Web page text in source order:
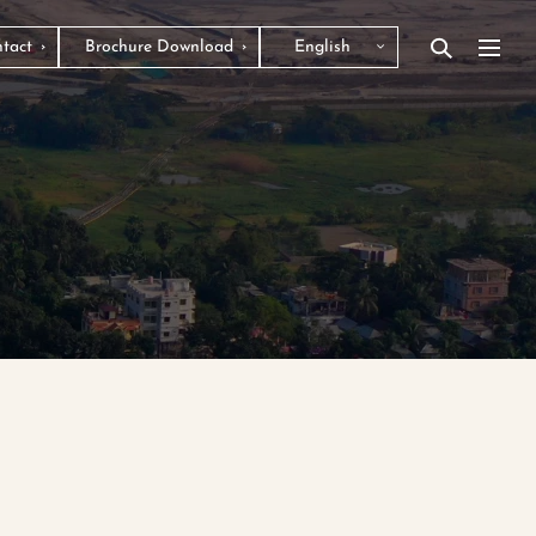
Brochure Download English